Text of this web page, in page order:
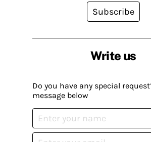
Write us
Do you have any special
message below
Subscribe